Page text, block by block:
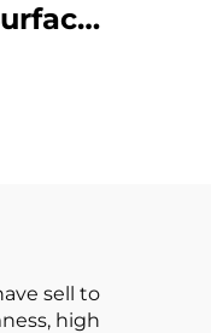
sell to
high